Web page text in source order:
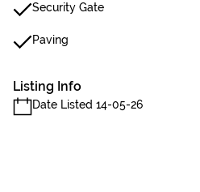
Security Gate
Paving
Listing Info
Date Listed 14-05-26